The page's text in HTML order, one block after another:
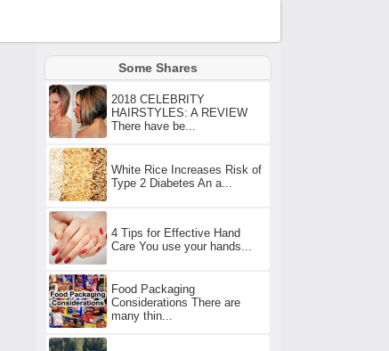
Some Shares
2018 CELEBRITY
HAIRSTYLES: A REVIEW
There have be...
White Rice Increases Risk of
Type 2 Diabetes An a...
4 Tips for Effective Hand
Care You use your hands...
Food Packaging
Considerations There are
many thin...